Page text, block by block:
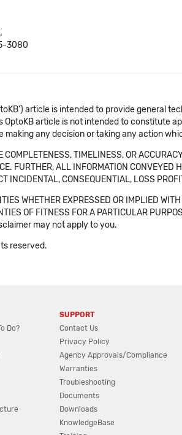
3080
article is intended to provide general
article is not intended to constitute
making any decision or taking any action
COMPLETENESS, TIMELINESS, OR
FURTHER, ALL INFORMATION
INCIDENTAL, CONSEQUENTIAL, LOSS
WHETHER EXPRESSED OR IMPLIED
OF FITNESS FOR A PARTICULAR
may not apply to you.
reserved.
Do?
SUPPORT
Contact Us
Privacy Policy
Agency Approvals/Compliance
Warranties
Troubleshooting
Documents
Downloads
KnowledgeBase